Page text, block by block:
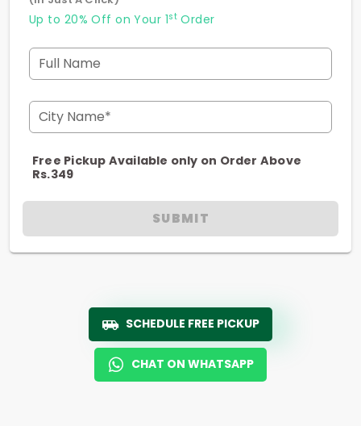
Up to 20% Off on Your 1stOrder
Full Name
City Name*
Free Pickup Available only on Order Above
Rs.349
SUBMIT
SCHEDULE FREE PICKUP
CHAT ON WHATSAPP